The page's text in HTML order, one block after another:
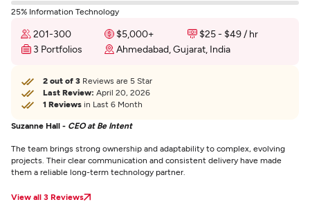
25% Information Technology
201-300 $5,000+
$25 - $49 / hr
3 Portfolios
Ahmedabad, Gujarat, India
2 out of 3 Reviews are 5 Star
Last Review: April 20, 2026
1 Reviews in Last 6 Month
Suzanne Hall - CEO at Be Intent
The team brings strong ownership and adaptability to complex, evolving
projects. Their clear communication and consistent delivery have made
them a reliable long-term technology partner.
View all 3 Reviews